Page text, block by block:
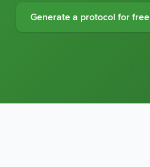
Generate a protocol for free